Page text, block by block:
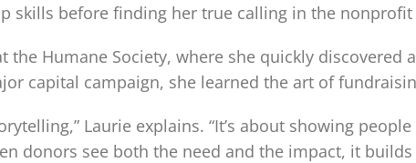
skills before finding her true calling in the
the Humane Society, where she quickly
capital campaign, she learned the art of
Laurie explains. “It’s about showing
donors see both the need and the impact, it